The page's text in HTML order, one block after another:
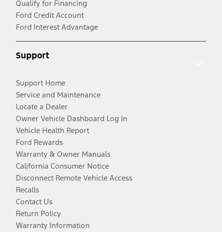
Qualify for Financing
Ford Credit Account
Ford Interest Advantage
Support
Support Home
Service and Maintenance
Locate a Dealer
Owner Vehicle Dashboard Log In
Vehicle Health Report
Ford Rewards
Warranty & Owner Manuals
California Consumer Notice
Disconnect Remote Vehicle Access
Recalls
Contact Us
Return Policy
Warranty Information